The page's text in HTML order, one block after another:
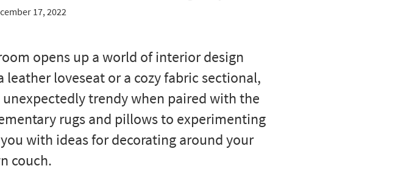
17, 2022
opens up a world of interior design
loveseat or a cozy fabric sectional,
trendy when paired with the
rugs and pillows to experimenting
with ideas for decorating around your
couch.